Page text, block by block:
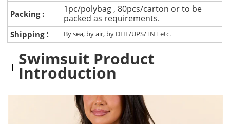
Packing :
1pc/polybag , 80pcs/carton or to be
packed as requirements.
Shipping : By sea, by air, by DHL/UPS/TNT etc.
Swimsuit Product
Introduction